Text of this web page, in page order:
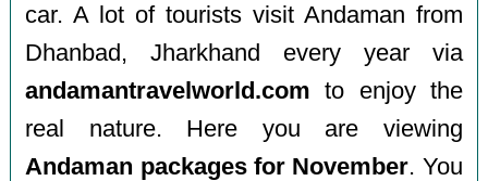
car. A lot of tourists visit Andaman from
Dhanbad, Jharkhand every year via
andamantravelworld.com to enjoy the
real nature. Here you are viewing
Andaman packages for November. You